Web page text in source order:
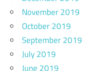
November 2019
October 2019
September 2019
July 2019
June 2019